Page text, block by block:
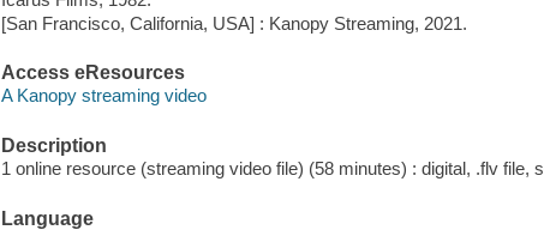
[San Francisco, California, USA] : Kanopy Streaming, 2021.
Access eResources
A Kanopy streaming video
Description
1 online resource (streaming video file) (58 minutes) : digital, .flv file,
Language